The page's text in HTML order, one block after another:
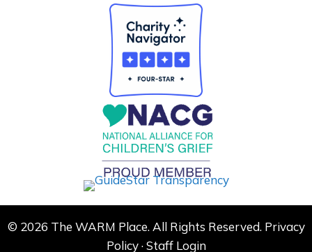
© 2026 The WARM Place. All Rights Reserved. Privacy
Policy·Staff Login